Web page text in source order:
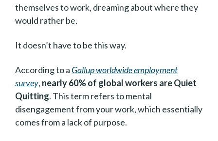
themselves to work, dreaming about where they
would rather be.
It doesn’t have to be this way.
According to a Gallup worldwide employment
survey, nearly 60% of global workers are Quiet
Quitting. This term refers to mental
disengagement from your work, which essentially
comes from a lack of purpose.